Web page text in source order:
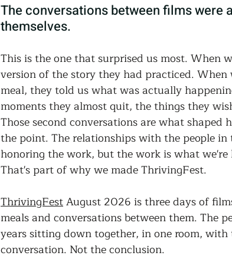
The conversations between films were
themselves.
This is the one that surprised us most. When
version of the story they had practiced.
meal, they told us what was actually
moments they almost quit, the things they
Those second conversations are what
the point. The relationships with the people
honoring the work, but the work is what we're
That's part of why we made ThrivingFest.
ThrivingFest August 2026 is three days of
meals and conversations between them. The
years sitting down together, in one room,
conversation. Not the conclusion.